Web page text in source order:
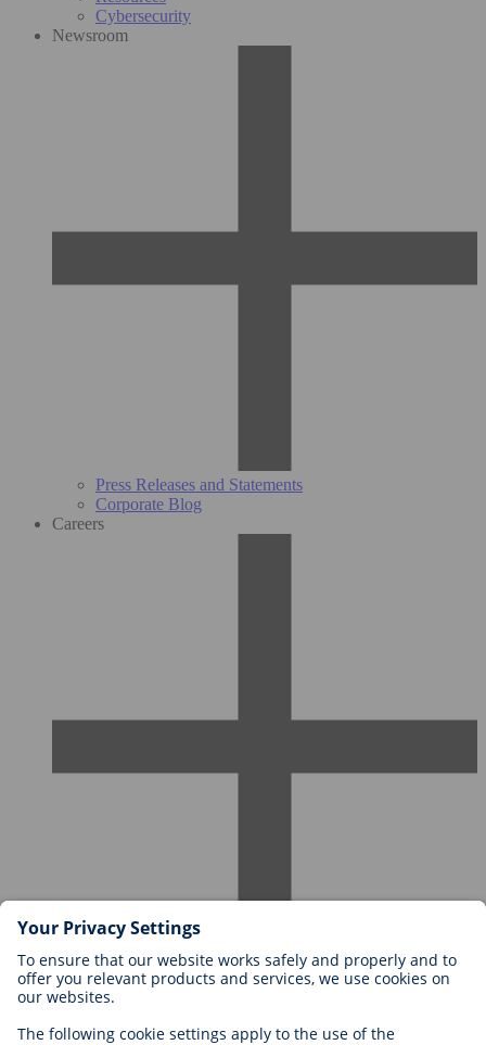
Cybersecurity
Newsroom
Press Releases and Statements
Corporate Blog
Careers
Careers at BIOTRONIK
Career Levels
Application